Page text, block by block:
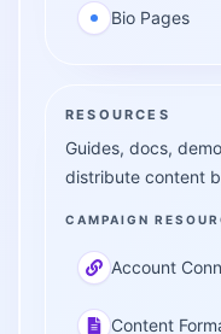
Bio Pages
RESOURCES
Guides, docs,
distribute content
CAMPAIGN
Account
Content